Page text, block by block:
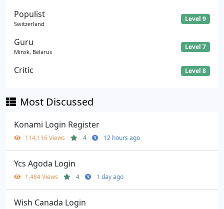
Populist
Switzerland
Level 9
Guru
Minsk, Belarus
Level 7
Critic Level 8
Most Discussed
Konami Login Register
114,116 Views 4 12 hours ago
Ycs Agoda Login
1,484 Views 4 1 day ago
Wish Canada Login